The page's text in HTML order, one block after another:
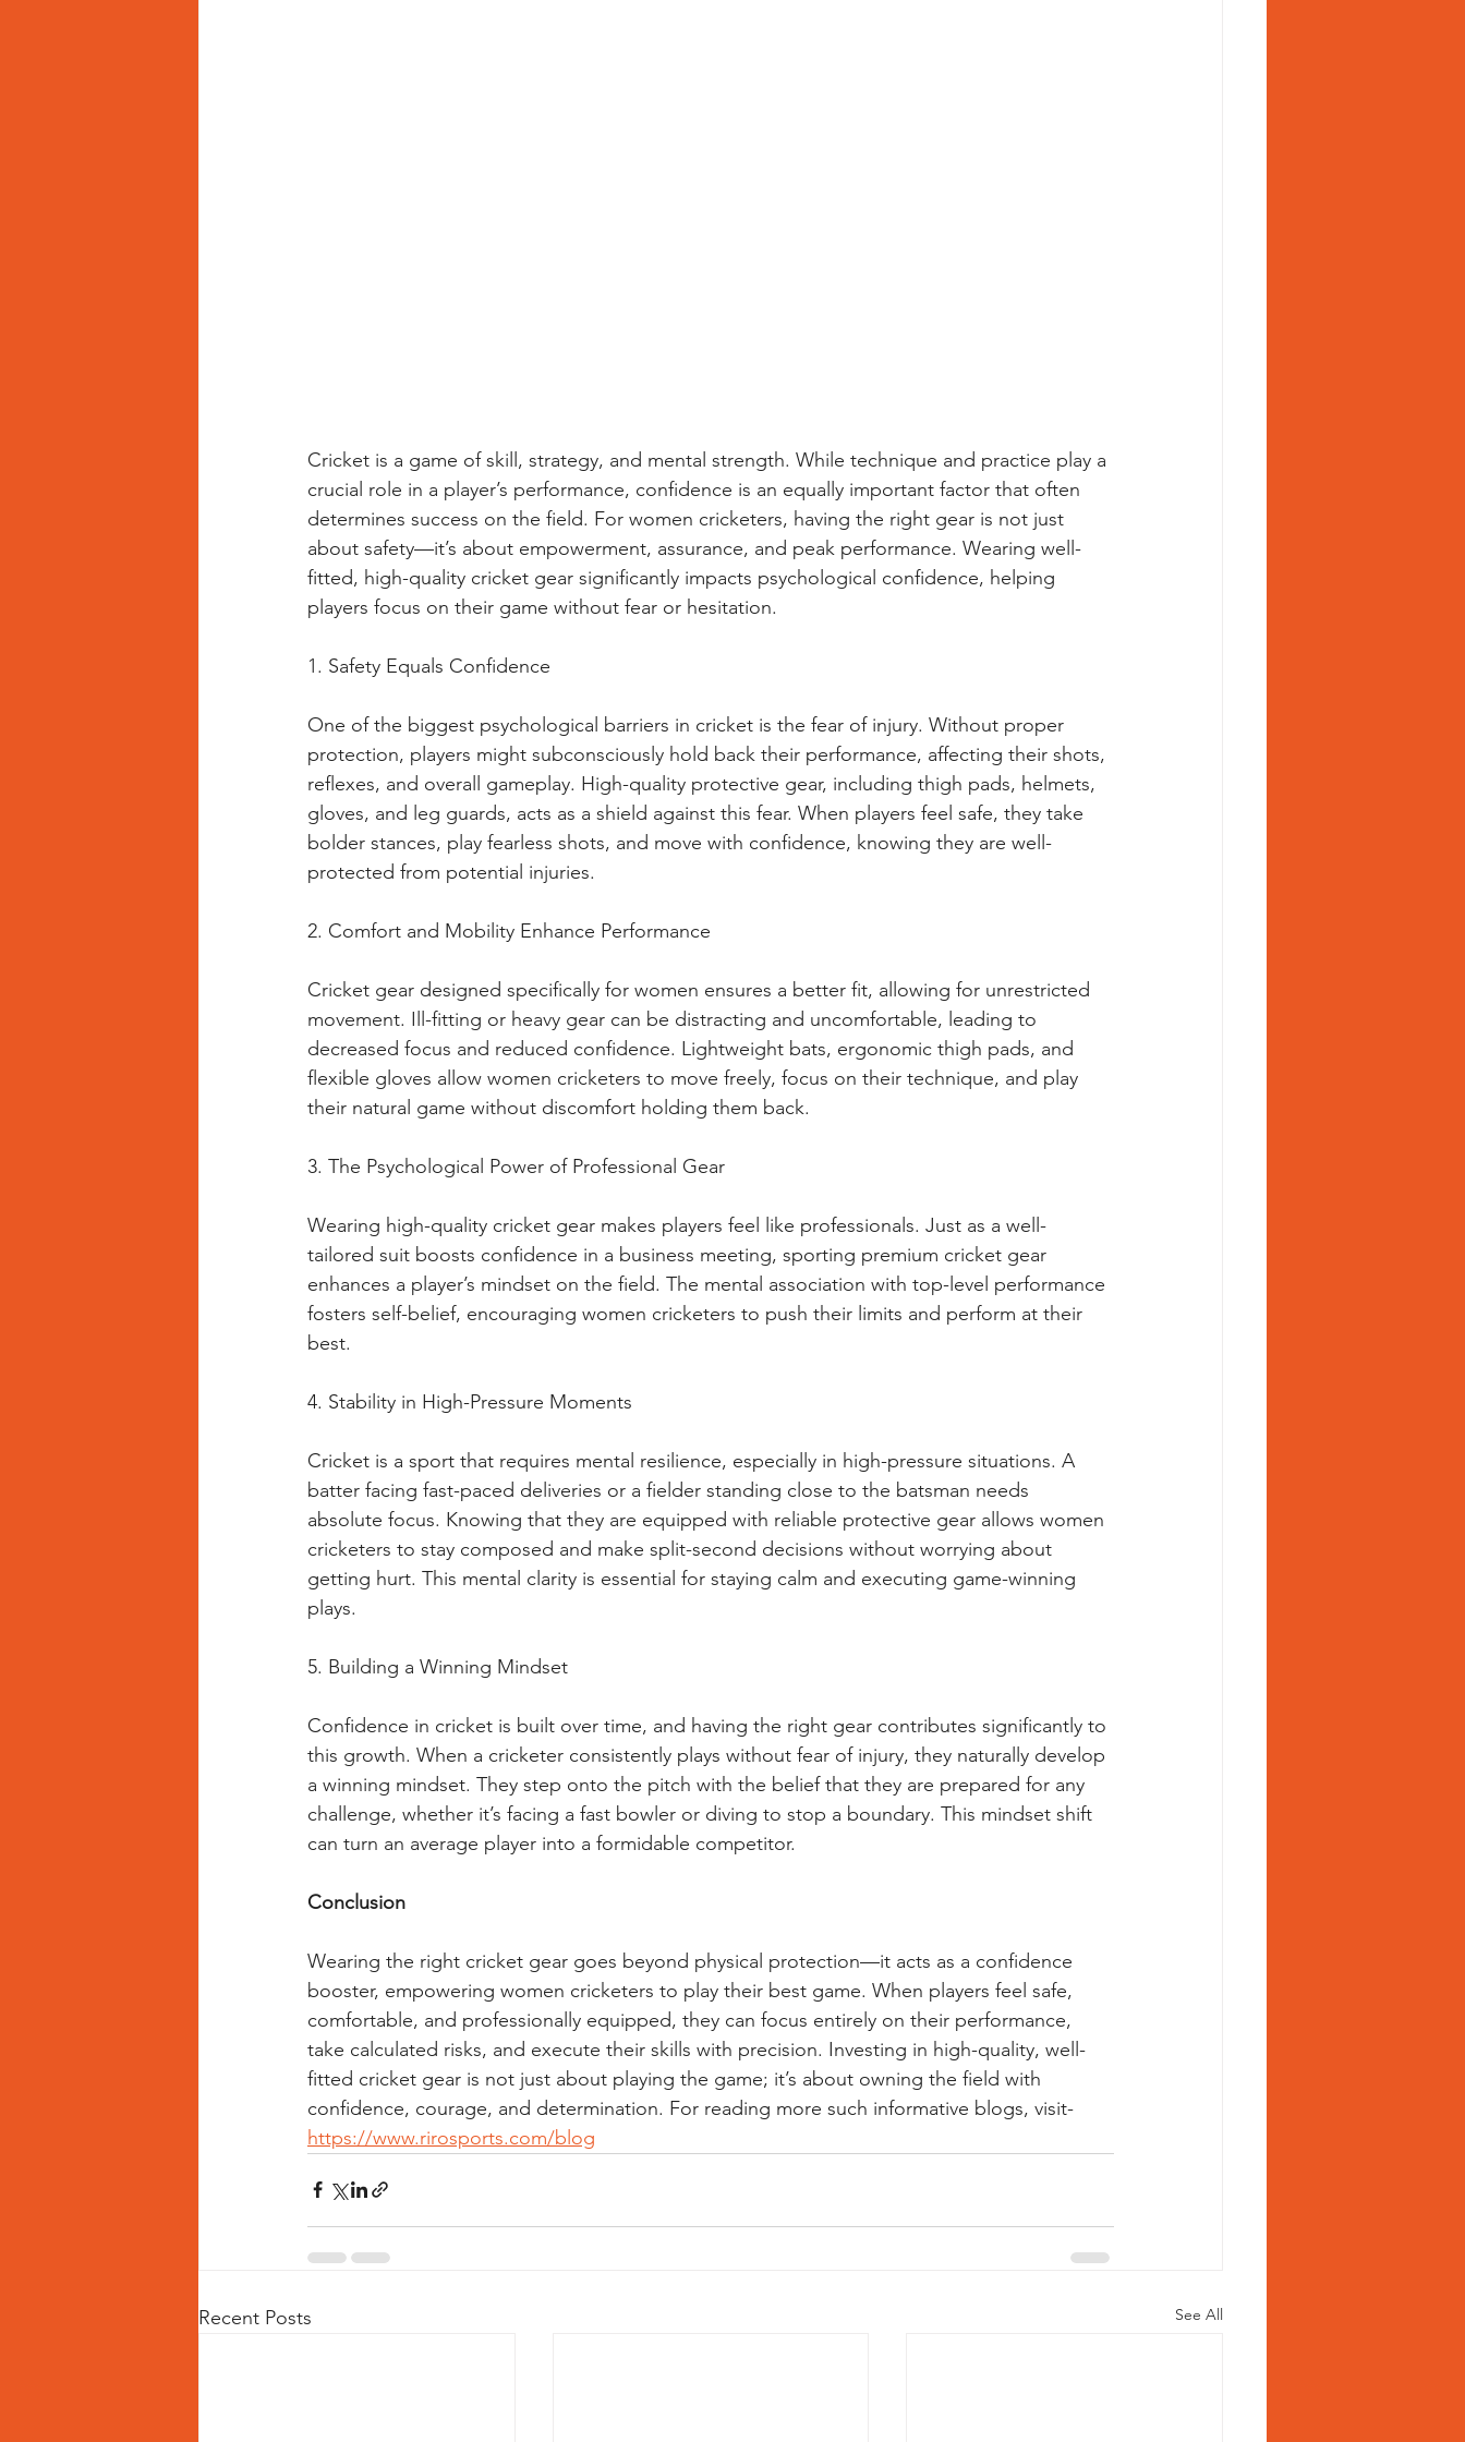
Cricket is a game of skill, strategy, and mental strength. While technique and practice play a
crucial role in a player’s performance, confidence is an equally important factor that often
determines success on the field. For women cricketers, having the right gear is not just
about safety—it’s about empowerment, assurance, and peak performance. Wearing well-
fitted, high-quality cricket gear significantly impacts psychological confidence, helping
players focus on their game without fear or hesitation.
1. Safety Equals Confidence
One of the biggest psychological barriers in cricket is the fear of injury. Without proper
protection, players might subconsciously hold back their performance, affecting their shots,
reflexes, and overall gameplay. High-quality protective gear, including thigh pads, helmets,
gloves, and leg guards, acts as a shield against this fear. When players feel safe, they take
bolder stances, play fearless shots, and move with confidence, knowing they are well-
protected from potential injuries.
2. Comfort and Mobility Enhance Performance
Cricket gear designed specifically for women ensures a better fit, allowing for unrestricted
movement. Ill-fitting or heavy gear can be distracting and uncomfortable, leading to
decreased focus and reduced confidence. Lightweight bats, ergonomic thigh pads, and
flexible gloves allow women cricketers to move freely, focus on their technique, and play
their natural game without discomfort holding them back.
3. The Psychological Power of Professional Gear
Wearing high-quality cricket gear makes players feel like professionals. Just as a well-
tailored suit boosts confidence in a business meeting, sporting premium cricket gear
enhances a player’s mindset on the field. The mental association with top-level performance
fosters self-belief, encouraging women cricketers to push their limits and perform at their
best.
4. Stability in High-Pressure Moments
Cricket is a sport that requires mental resilience, especially in high-pressure situations. A
batter facing fast-paced deliveries or a fielder standing close to the batsman needs
absolute focus. Knowing that they are equipped with reliable protective gear allows women
cricketers to stay composed and make split-second decisions without worrying about
getting hurt. This mental clarity is essential for staying calm and executing game-winning
plays.
5. Building a Winning Mindset
Confidence in cricket is built over time, and having the right gear contributes significantly to
this growth. When a cricketer consistently plays without fear of injury, they naturally develop
a winning mindset. They step onto the pitch with the belief that they are prepared for any
challenge, whether it’s facing a fast bowler or diving to stop a boundary. This mindset shift
can turn an average player into a formidable competitor.
Conclusion
Wearing the right cricket gear goes beyond physical protection—it acts as a confidence
booster, empowering women cricketers to play their best game. When players feel safe,
comfortable, and professionally equipped, they can focus entirely on their performance,
take calculated risks, and execute their skills with precision. Investing in high-quality, well-
fitted cricket gear is not just about playing the game; it’s about owning the field with
confidence, courage, and determination. For reading more such informative blogs, visit-
https://www.rirosports.com/blog
Recent Posts See All